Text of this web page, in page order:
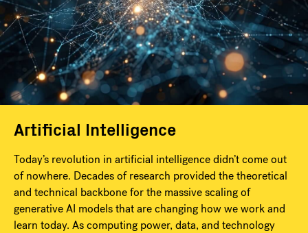
Artificial Intelligence
Today’s revolution in artificial intelligence didn’t come out
of nowhere. Decades of research provided the theoretical
and technical backbone for the massive scaling of
generative AI models that are changing how we work and
learn today. As computing power, data, and technology